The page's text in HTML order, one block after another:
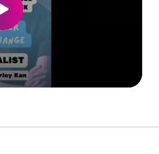
Play video